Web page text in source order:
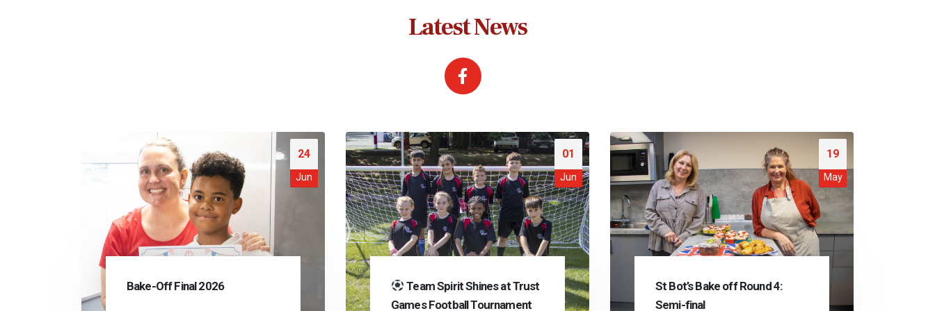
Latest News
24
Jun
Bake-Off Final 2026
01
Jun
Team Spirit Shines at Trust
Games Football Tournament
19
May
St Bot’s Bake off Round 4:
Semi-final